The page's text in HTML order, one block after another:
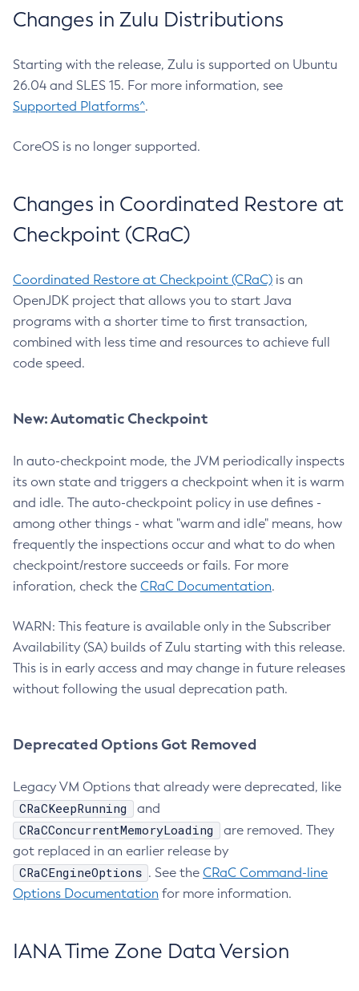
Changes in Zulu Distributions
Starting with the release, Zulu is supported on Ubuntu
26.04 and SLES 15. For more information, see
Supported Platforms^.
CoreOS is no longer supported.
Changes in Coordinated Restore at
Checkpoint (CRaC)
Coordinated Restore at Checkpoint (CRaC) is an
OpenJDK project that allows you to start Java
programs with a shorter time to first transaction,
combined with less time and resources to achieve full
code speed.
New: Automatic Checkpoint
In auto-checkpoint mode, the JVM periodically inspects
its own state and triggers a checkpoint when it is warm
and idle. The auto-checkpoint policy in use defines -
among other things - what "warm and idle" means, how
frequently the inspections occur and what to do when
checkpoint/restore succeeds or fails. For more
inforation, check the CRaC Documentation.
WARN: This feature is available only in the Subscriber
Availability (SA) builds of Zulu starting with this release.
This is in early access and may change in future releases
without following the usual deprecation path.
Deprecated Options Got Removed
Legacy VM Options that already were deprecated, like
CRaCKeepRunning and
CRaCConcurrentMemoryLoading
are removed. They
got replaced in an earlier release by
CRaCEngineOptions . See the CRaC Command-line
Options Documentation for more information.
IANA Time Zone Data Version